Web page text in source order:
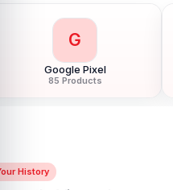
G
Google Pixel
85 Products
History